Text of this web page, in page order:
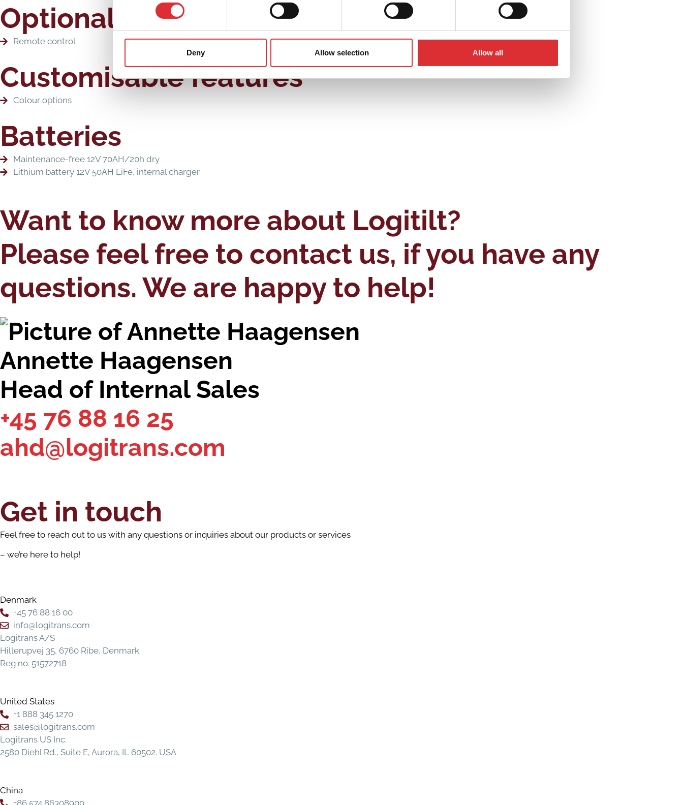
Deny Allow selection Allow all
Optional extras
Remote control
Customisable features
Colour options
Batteries
Maintenance-free 12V 70AH/20h dry
Lithium battery 12V 50AH LiFe, internal charger
Want to know more about Logitilt?
Please feel free to contact us, if you have any
questions. We are happy to help!
Annette Haagensen
Head of Internal Sales
+45 76 88 16 25
ahd@logitrans.com
Get in touch
Feel free to reach out to us with any questions or inquiries about our products or services
– we’re here to help!
Denmark
+45 76 88 16 00
info@logitrans.com
Logitrans A/S
Hillerupvej 35, 6760 Ribe, Denmark
Reg.no. 51572718
United States
+1 888 345 1270
sales@logitrans.com
Logitrans US Inc.
2580 Diehl Rd., Suite E, Aurora, IL 60502. USA
China